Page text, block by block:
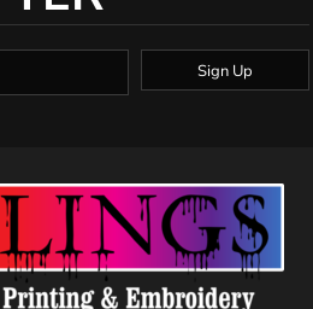
Sign Up